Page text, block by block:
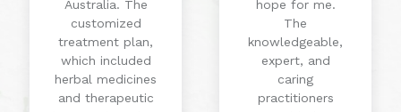
Australia. The
customized
treatment plan,
which included
herbal medicines
and therapeutic
hope for me.
The
knowledgeable,
expert, and
caring
practitioners